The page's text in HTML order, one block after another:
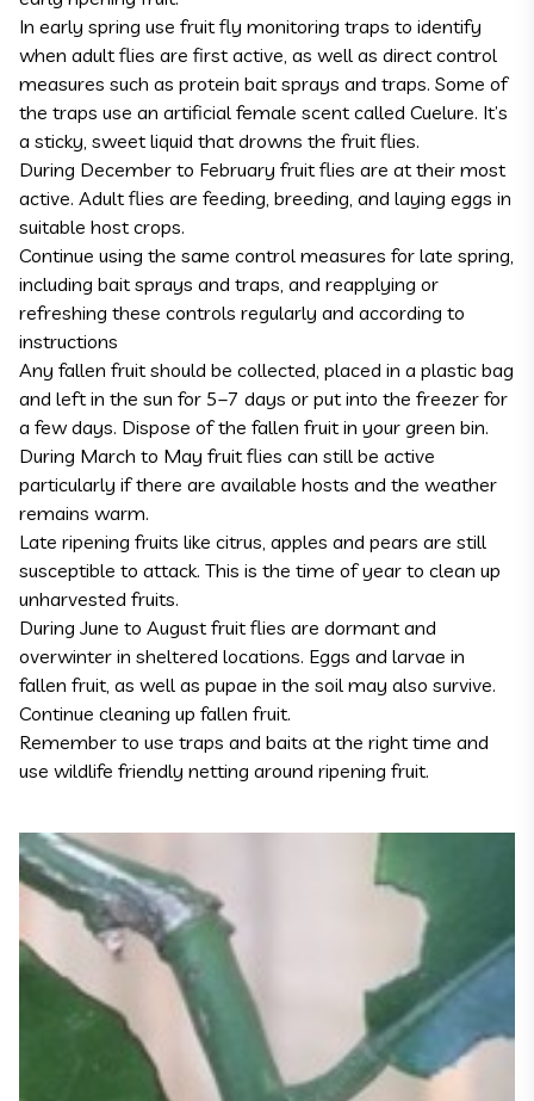
In early spring use fruit fly monitoring traps to identify
when adult flies are first active, as well as direct control
measures such as protein bait sprays and traps. Some of
the traps use an artificial female scent called Cuelure. It’s
a sticky, sweet liquid that drowns the fruit flies.
During December to February fruit flies are at their most
active. Adult flies are feeding, breeding, and laying eggs in
suitable host crops.
Continue using the same control measures for late spring,
including bait sprays and traps, and reapplying or
refreshing these controls regularly and according to
instructions
Any fallen fruit should be collected, placed in a plastic bag
and left in the sun for 5–7 days or put into the freezer for
a few days. Dispose of the fallen fruit in your green bin.
During March to May fruit flies can still be active
particularly if there are available hosts and the weather
remains warm.
Late ripening fruits like citrus, apples and pears are still
susceptible to attack. This is the time of year to clean up
unharvested fruits.
During June to August fruit flies are dormant and
overwinter in sheltered locations. Eggs and larvae in
fallen fruit, as well as pupae in the soil may also survive.
Continue cleaning up fallen fruit.
Remember to use traps and baits at the right time and
use wildlife friendly netting around ripening fruit.